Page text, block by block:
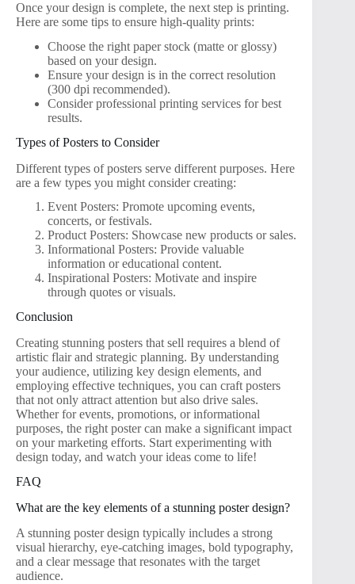
Once your design is complete, the next step is printing.
Here are some tips to ensure high-quality prints:
Choose the right paper stock (matte or glossy)
based on your design.
Ensure your design is in the correct resolution
(300 dpi recommended).
Consider professional printing services for best
results.
Types of Posters to Consider
Different types of posters serve different purposes. Here
are a few types you might consider creating:
Event Posters: Promote upcoming events,
concerts, or festivals.
Product Posters: Showcase new products or sales.
Informational Posters: Provide valuable
information or educational content.
Inspirational Posters: Motivate and inspire
through quotes or visuals.
Conclusion
Creating stunning posters that sell requires a blend of
artistic flair and strategic planning. By understanding
your audience, utilizing key design elements, and
employing effective techniques, you can craft posters
that not only attract attention but also drive sales.
Whether for events, promotions, or informational
purposes, the right poster can make a significant impact
on your marketing efforts. Start experimenting with
design today, and watch your ideas come to life!
FAQ
What are the key elements of a stunning poster design?
A stunning poster design typically includes a strong
visual hierarchy, eye-catching images, bold typography,
and a clear message that resonates with the target
audience.